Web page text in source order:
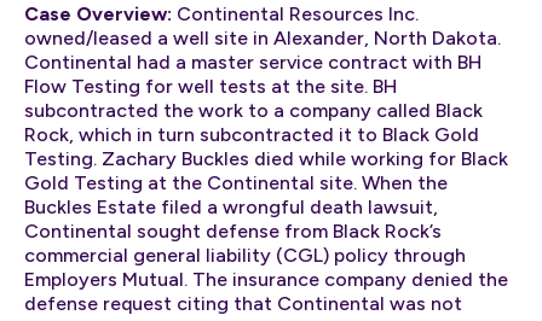
Case Overview: Continental Resources Inc.
owned/leased a well site in Alexander, North Dakota.
Continental had a master service contract with BH
Flow Testing for well tests at the site. BH
subcontracted the work to a company called Black
Rock, which in turn subcontracted it to Black Gold
Testing. Zachary Buckles died while working for Black
Gold Testing at the Continental site. When the
Buckles Estate filed a wrongful death lawsuit,
Continental sought defense from Black Rock’s
commercial general liability (CGL) policy through
Employers Mutual. The insurance company denied the
defense request citing that Continental was not